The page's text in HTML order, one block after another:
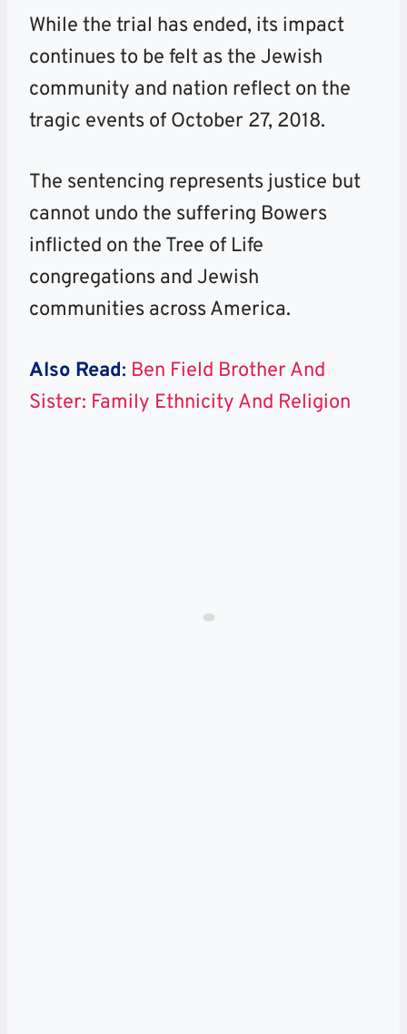
While the trial has ended, its impact
continues to be felt as the Jewish
community and nation reflect on the
tragic events of October 27, 2018.
The sentencing represents justice but
cannot undo the suffering Bowers
inflicted on the Tree of Life
congregations and Jewish
communities across America.
Also Read: Ben Field Brother And
Sister: Family Ethnicity And Religion